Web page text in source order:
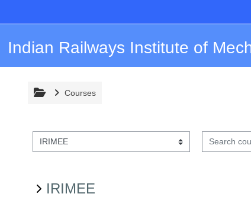
Indian Railways Institute of
Courses
Course categories
IRIMEE